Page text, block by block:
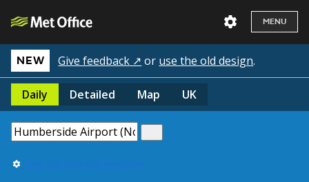
MENU
NEW Give feedback ↗ or use the old design.
Daily Detailed Map UK
Use my current location